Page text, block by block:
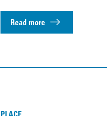
Read more
PLACE